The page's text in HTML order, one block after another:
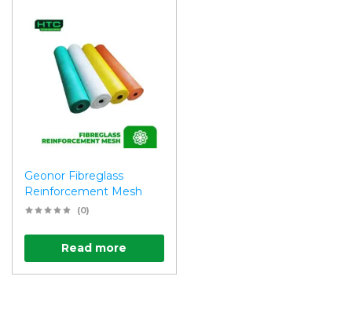
Geonor Fibreglass
Reinforcement Mesh
(0)
Read more